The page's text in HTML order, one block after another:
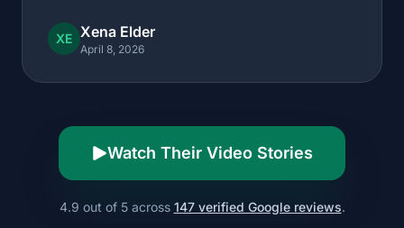
XE Xena Elder
April 8, 2026
Watch Their Video Stories
4.9 out of 5 across 147 verified Google reviews.